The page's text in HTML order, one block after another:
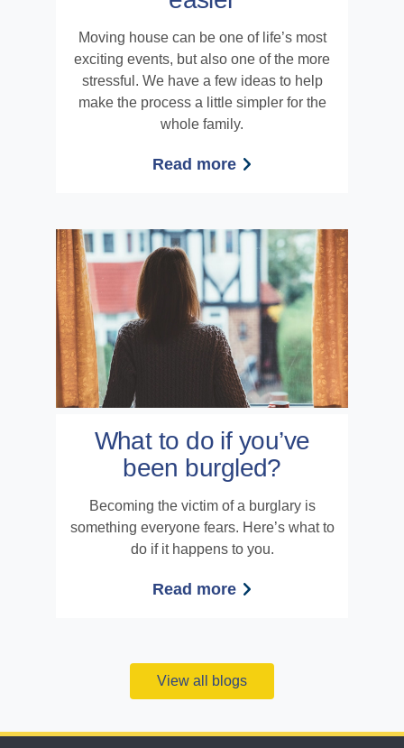
Moving house can be one of life’s most
exciting events, but also one of the more
stressful. We have a few ideas to help
make the process a little simpler for the
whole family.
Read more
What to do if you’ve
been burgled?
Becoming the victim of a burglary is
something everyone fears. Here’s what to
do if it happens to you.
Read more
View all blogs